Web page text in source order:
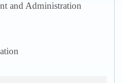
and Administration